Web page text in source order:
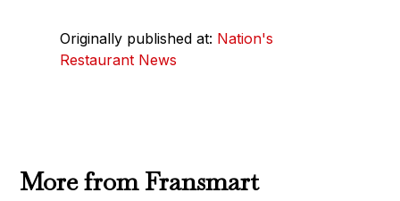
Originally published at: Nation's
Restaurant News
More from Fransmart